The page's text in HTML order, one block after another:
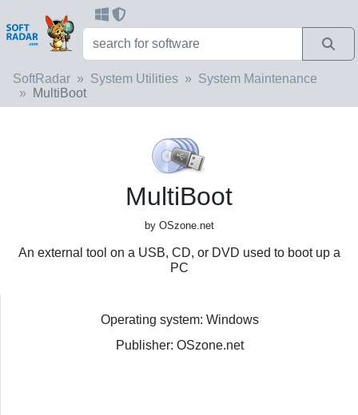
SoftRadar System Utilities
System Maintenance
MultiBoot
MultiBoot
by OSzone.net
An external tool on a USB, CD, or DVD used to boot up a
PC
Operating system: Windows
Publisher: OSzone.net